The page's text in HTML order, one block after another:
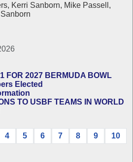
Kerri Sanborn, Mike Passell,
FOR 2027 BERMUDA BOWL
Elected
TO USBF TEAMS IN WORLD
4 5 6 7 8 9 10